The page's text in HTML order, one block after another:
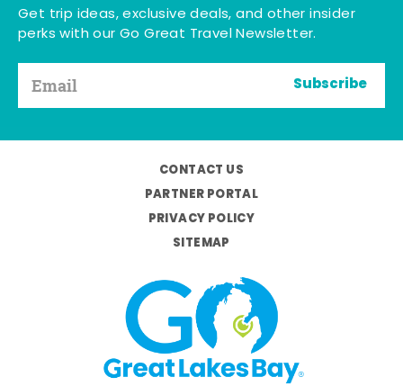
Get trip ideas, exclusive deals, and other insider
perks with our Go Great Travel Newsletter.
Subscribe
CONTACT US
PARTNER PORTAL
PRIVACY POLICY
SITEMAP